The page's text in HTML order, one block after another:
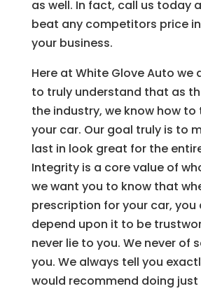
as well. In fact, call us today
beat any competitors price
your business.
Here at White Glove Auto we
to truly understand that as
the industry, we know how
your car. Our goal truly is to
last in look great for the
Integrity is a core value of
we want you to know that
prescription for your car, you
depend upon it to be
never lie to you. We never of
you. We always tell you
would recommend doing just